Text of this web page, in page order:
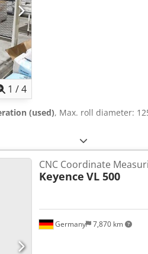
1 /4
(used), Max. roll diameter:
Germany 7,870 km
CNC Coordinate
Keyence VL 500